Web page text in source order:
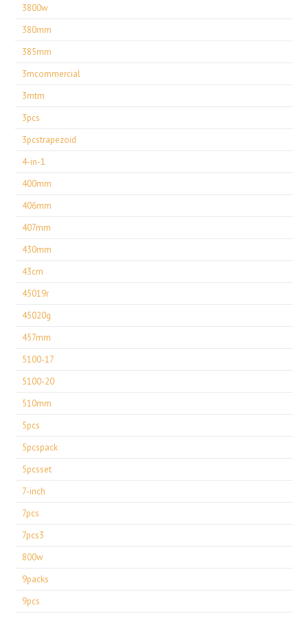
3800w
380mm
385mm
3mcommercial
3mtm
3pcs
3pcstrapezoid
4-in-1
400mm
406mm
407mm
430mm
43cm
45019r
45020g
457mm
5100-17
5100-20
510mm
5pcs
5pcspack
5pcsset
7-inch
7pcs
7pcs3
800w
9packs
9pcs